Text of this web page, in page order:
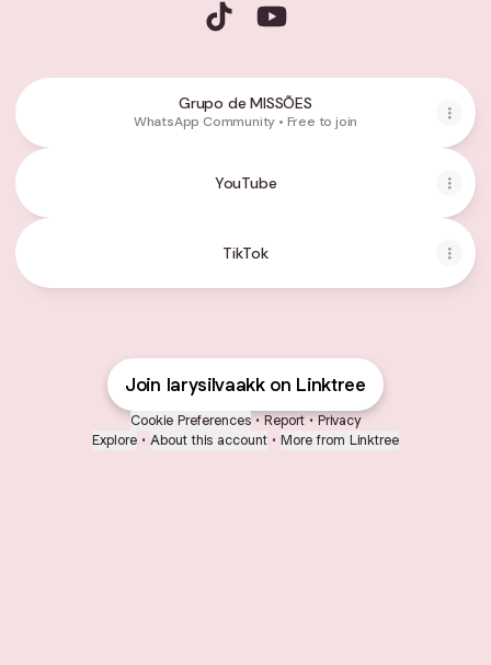
Grupo de MISSÕES
WhatsApp Community • Free to join
YouTube
TikTok
Join larysilvaakk on Linktree
Cookie Preferences • Report • Privacy
Explore • About this account • More from Linktree